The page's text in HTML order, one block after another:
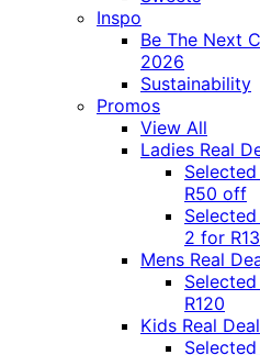
Inspo
Be The Next
2026
Sustainability
Promos
View All
Ladies Real
R50 off
2 for
Mens Real
R120
Kids Real Deal